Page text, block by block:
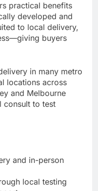
practical benefits
developed and
to local delivery,
buyers
in many metro
locations across
and Melbourne
consult to test
and in-person
local testing